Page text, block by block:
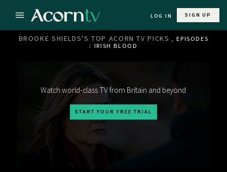
LOG IN SIGN UP
BROOKE SHIELDS'S TOP ACORN TV PICKS , EPISODES
: IRISH BLOOD
Watch world-class TV from Britain and beyond
START YOUR FREE TRIAL